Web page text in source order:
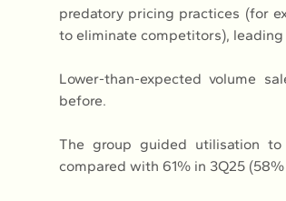
predatory pricing practices (for
to eliminate competitors), leading
Lower-than-expected volume
before.
The group guided utilisation
compared with 61% in 3Q25 (58%